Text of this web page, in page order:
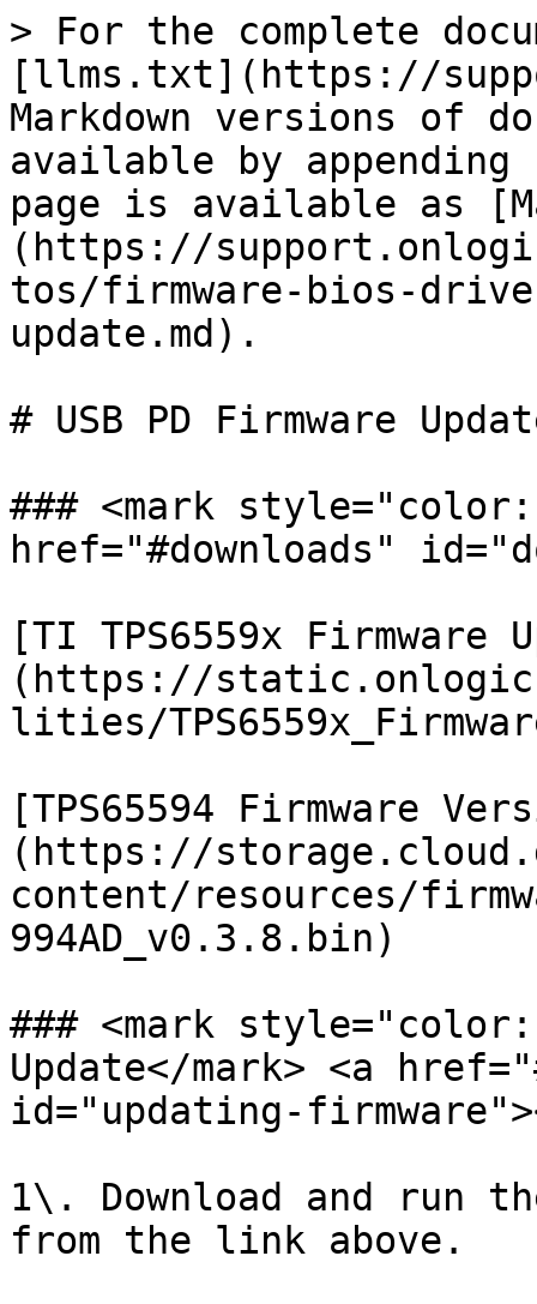
> For the complete
[llms.txt](https://
Markdown versions of
available by
page is available as
(https://
tos/firmware-bios-
update.md).
# USB PD Firmware
### <mark
href="#downloads"
[TI TPS6559x
(https://
lities/
[TPS65594 Firmware
(https://
content/resources/
994AD_v0.3.8.bin)
### <mark
Update</mark> <a
id="updating-
1\. Download and run
from the link above.